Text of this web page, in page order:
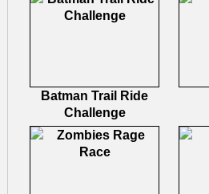
Batman Trail Ride
Challenge